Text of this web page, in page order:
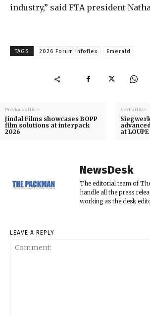
industry,” said FTA president
TAGS 2026 Forum Infoflex Emerald
Previous article
Jindal Films showcases BOPP
film solutions at interpack
2026
Next article
at
NewsDesk
The editorial team of
handle all the press
working as the desk
LEAVE A REPLY